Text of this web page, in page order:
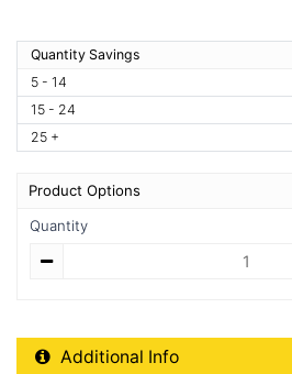
Quantity Savings
5 - 14
15 - 24
25 +
Product Options
Quantity
Additional Product Info
Additional Info